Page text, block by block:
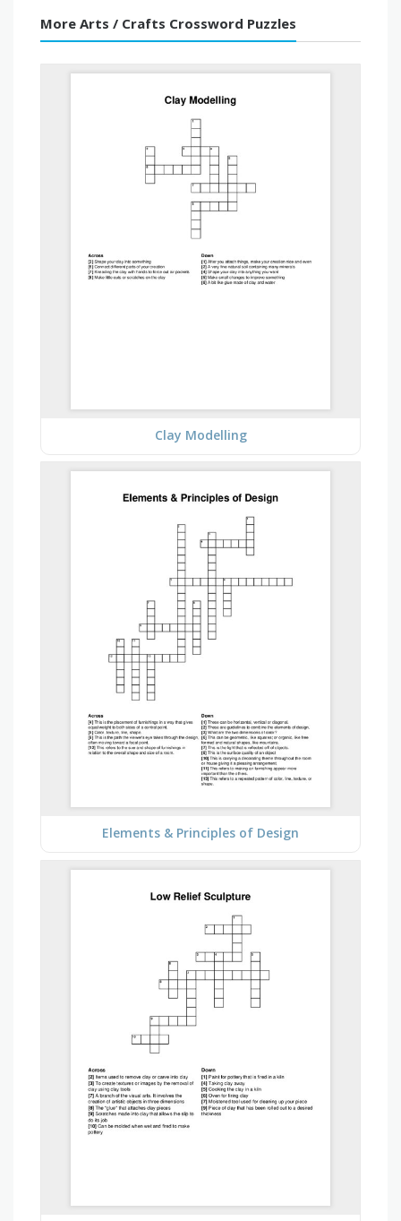
More Arts / Crafts Crossword Puzzles
Clay Modelling
Elements & Principles of Design